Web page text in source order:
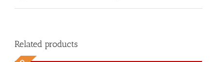
Related products